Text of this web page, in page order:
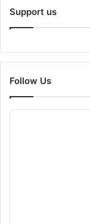
Support us
Follow Us